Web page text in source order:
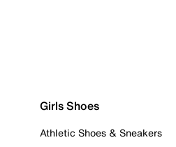
Girls Shoes
Athletic Shoes & Sneakers